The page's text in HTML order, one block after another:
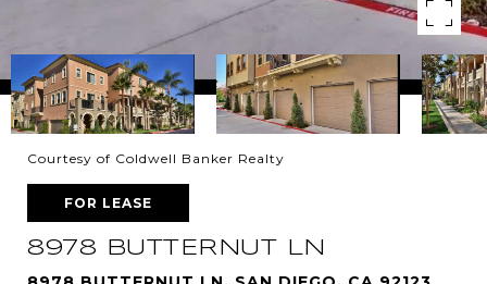
Courtesy of Coldwell Banker Realty
FOR LEASE
8978 BUTTERNUT LN